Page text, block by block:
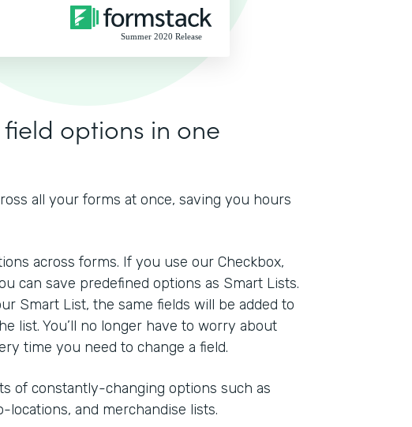
options in one
all your forms at once, saving you hours
across forms. If you use our Checkbox,
can save predefined options as Smart Lists.
Smart List, the same fields will be added to
list. You’ll no longer have to worry about
time you need to change a field.
of constantly-changing options such as
locations, and merchandise lists.